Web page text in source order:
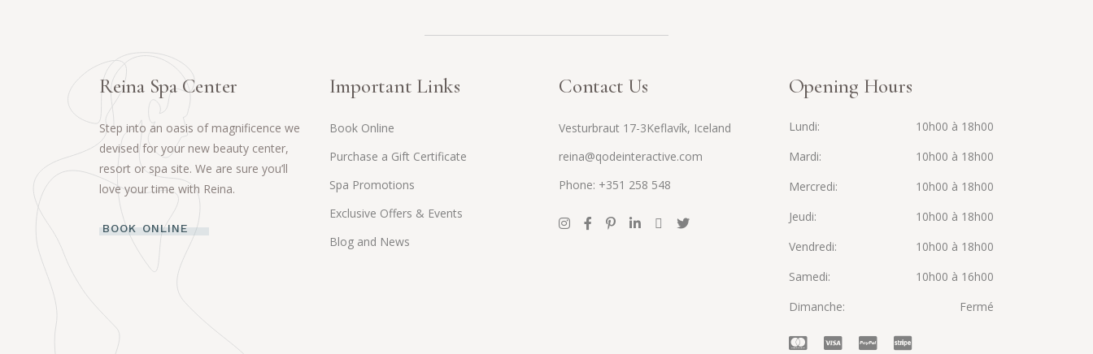
Reina Spa Center
Step into an oasis of magnificence we
devised for your new beauty center,
resort or spa site. We are sure you’ll
love your time with Reina.
BOOK ONLINE
Important Links
Book Online
Purchase a Gift Certificate
Spa Promotions
Exclusive Offers & Events
Blog and News
Contact Us
Vesturbraut 17-3Keflavík, Iceland
reina@qodeinteractive.com
Phone: +351 258 548
Opening Hours
Lundi
10h00 à 18h00
Mardi
10h00 à 18h00
Mercredi
10h00 à 18h00
Jeudi
10h00 à 18h00
Vendredi
10h00 à 18h00
Samedi
10h00 à 16h00
Dimanche
Fermé